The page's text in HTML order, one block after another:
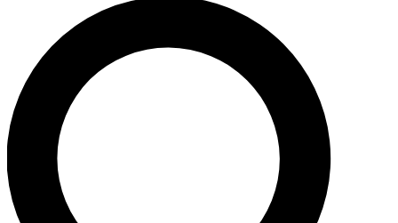
JOIN FREE
LIVE SCIENCE PRO
Unlimited access to our exclusive features, expert analysis and in-depth
interviews, all ad-free